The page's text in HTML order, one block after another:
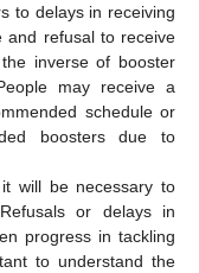
to delays in receiving
and refusal to receive
inverse of booster
may receive a
schedule or
boosters due to
it will be necessary to
or delays in
progress in tackling
to understand the